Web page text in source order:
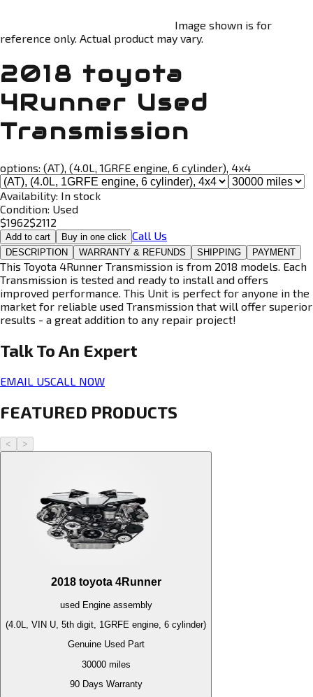
Image shown is for
reference only. Actual product may vary.
2018 toyota
4Runner Used
Transmission
options: (AT), (4.0L, 1GRFE engine, 6 cylinder), 4x4
Availability: In stock
Condition: Used
$1962$2112
Add to cart Buy in one click Call Us
DESCRIPTION WARRANTY & REFUNDS SHIPPING PAYMENT
This Toyota 4Runner Transmission is from 2018 models. Each
Transmission is tested and ready to install and offers
improved performance. This Unit is perfect for anyone in the
market for reliable used Transmission that will offer superior
results - a great addition to any repair project!
Talk To An Expert
EMAIL USCALL NOW
FEATURED PRODUCTS
< >
2018 toyota 4Runner
used Engineassembly
(4.0L, VIN U, 5th digit, 1GRFE engine, 6 cylinder)
Genuine Used Part
30000miles
90 Days Warranty